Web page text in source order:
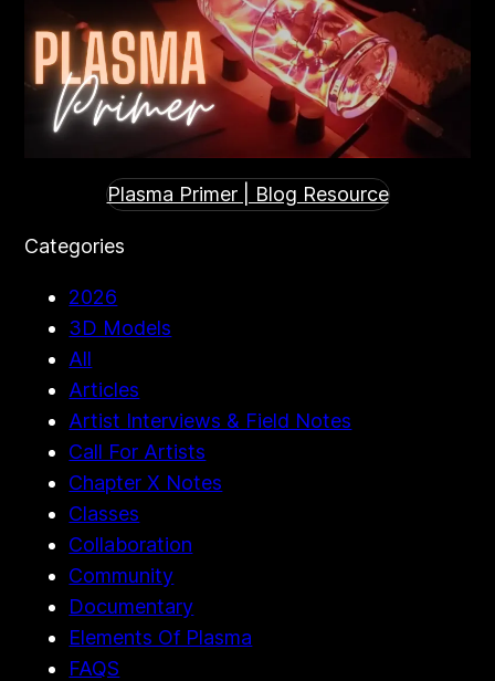
Plasma Primer | Blog Resource
Categories
2026
3D Models
All
Articles
Artist Interviews & Field Notes
Call For Artists
Chapter X Notes
Classes
Collaboration
Community
Documentary
Elements Of Plasma
FAQS